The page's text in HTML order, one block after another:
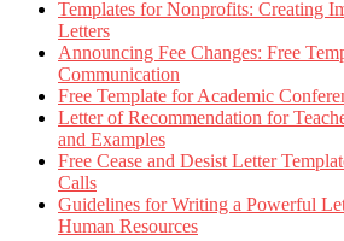
Templates for Nonprofits: Creating
Letters
Announcing Fee Changes: Free
Communication
Free Template for Academic
Letter of Recommendation for
and Examples
Free Cease and Desist Letter
Calls
Guidelines for Writing a Powerful
Human Resources